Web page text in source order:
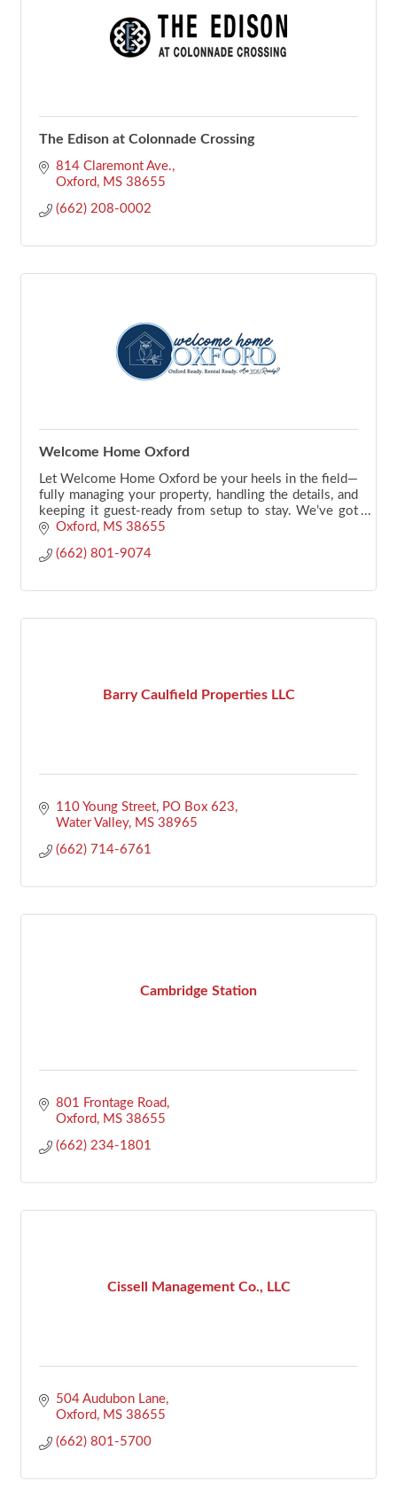
The Edison at Colonnade Crossing
814 Claremont Ave.
Oxford
MS 38655
(662) 208-0002
Welcome Home Oxford
Let Welcome Home Oxford be your heels in the field—
fully managing your property, handling the details, and
keeping it guest-ready from setup to stay. We’ve got
your back.
Oxford MS 38655
(662) 801-9074
Barry Caulfield Properties LLC
110 Young Street
PO Box 623
Water Valley
MS 38965
(662) 714-6761
Cambridge Station
801 Frontage Road
Oxford
MS 38655
(662) 234-1801
Cissell Management Co., LLC
504 Audubon Lane
Oxford
MS 38655
(662) 801-5700